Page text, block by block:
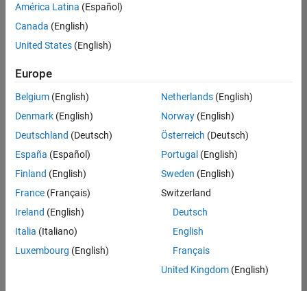
Sort By
Save
Selected
Senior Technical Consultant - Aerospace and Defence
Senior
Technical
Consultant -
Aerospace
UK-
Cambridge
Sales
Engineering |
Application Engineer - Automotive Software
América Latina (Español)
Canada (English)
United States (English)
Europe
Belgium (English)
Denmark (English)
Deutschland (Deutsch)
España (Español)
Finland (English)
France (Français)
Ireland (English)
Italia (Italiano)
Luxembourg (English)
Netherlands(English)
Norway(English)
Österreich (Deutsch)
Portugal (English)
Sweden (English)
Switzerland
Deutsch
English
Français
United Kingdom(English)